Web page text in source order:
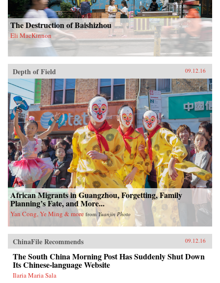
The Destruction of Baishizhou
Eli MacKinnon
Depth of Field 09.12.16
African Migrants in Guangzhou, Forgetting, Family
Planning’s Fate, and More...
Yan Cong, Ye Ming & more from Yuanjin Photo
ChinaFile Recommends 09.12.16
The South China Morning Post Has Suddenly Shut Down
Its Chinese-language Website
Ilaria Maria Sala